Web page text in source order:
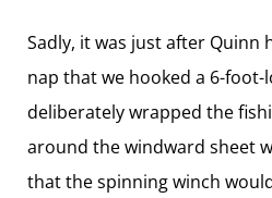
Sadly, it was just after Quinn
nap that we hooked a 6-foot-
deliberately wrapped the
around the windward sheet
that the spinning winch